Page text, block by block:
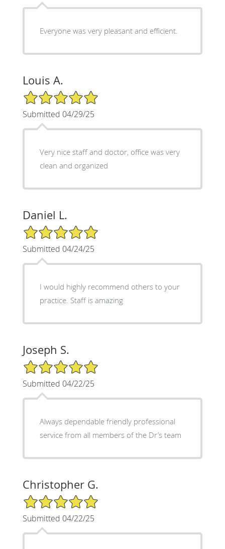
Everyone was very pleasant and efficient.
Louis A.
5/5 Star Rating
Submitted 04/29/25
Very nice staff and doctor, office was very
clean and organized
Daniel L.
5/5 Star Rating
Submitted 04/24/25
I would highly recommend others to your
practice. Staff is amazing
Joseph S.
5/5 Star Rating
Submitted 04/22/25
Always dependable friendly professional
service from all members of the Dr’s team
Christopher G.
5/5 Star Rating
Submitted 04/22/25